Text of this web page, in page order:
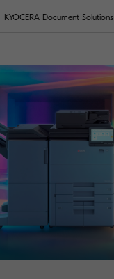
KYOCERA Document Solutions